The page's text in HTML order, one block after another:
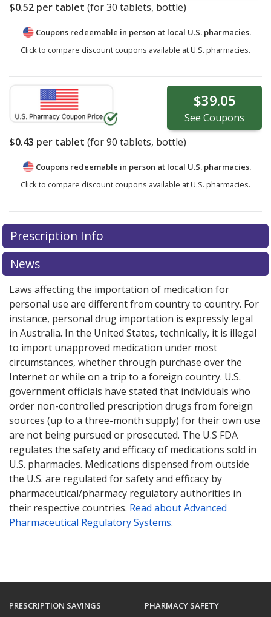
$0.52 per tablet (for30 tablets, bottle)
Coupons redeemable in person at local U.S. pharmacies.
Click to compare discount coupons available at U.S. pharmacies.
$39.05
See Coupons
$0.43 per tablet (for90 tablets, bottle)
Coupons redeemable in person at local U.S. pharmacies.
Click to compare discount coupons available at U.S. pharmacies.
Prescription Info
News
Laws affecting the importation of medication for
personal use are different from country to country. For
instance, personal drug importation is expressly legal
in Australia. In the United States, technically, it is illegal
to import unapproved medication under most
circumstances, whether through purchase over the
Internet or while on a trip to a foreign country. U.S.
government officials have stated that individuals who
order non-controlled prescription drugs from foreign
sources (up to a three-month supply) for their own use
are not being pursued or prosecuted. The U.S FDA
regulates the safety and efficacy of medications sold in
U.S. pharmacies. Medications dispensed from outside
the U.S. are regulated for safety and efficacy by
pharmaceutical/pharmacy regulatory authorities in
their respective countries. Read about Advanced
Pharmaceutical Regulatory Systems.
PRESCRIPTION SAVINGS PHARMACY SAFETY